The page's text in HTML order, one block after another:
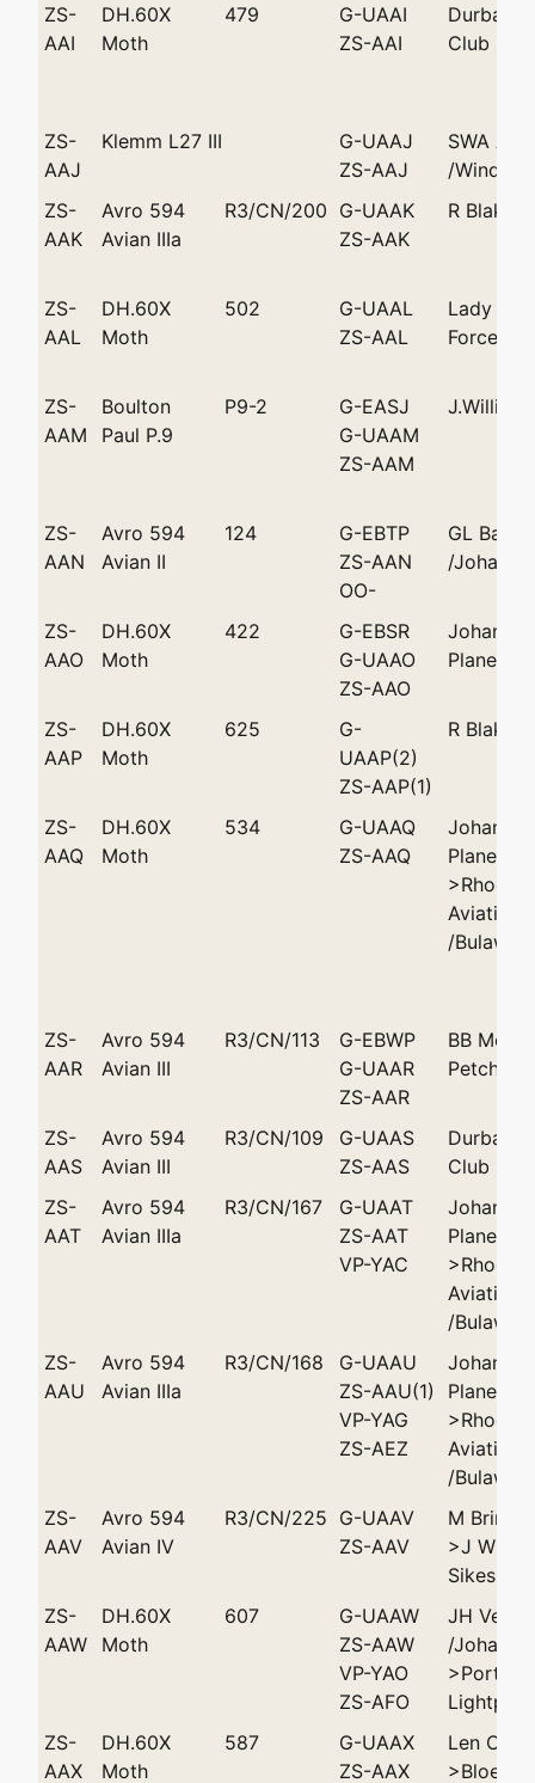
ZS-
AAI
DH.60X
Moth
479
G-UAAI
ZS-AAI
Durban
Club
ZS-
AAJ
Klemm L27 III
G-UAAJ
ZS-AAJ
SWA
/
ZS-
AAK
Avro 594
Avian IIIa
R3/CN/200 G-UAAK
ZS-AAK
R Blake /
ZS-
AAL
DH.60X
Moth
502
G-UAAL
ZS-AAL
Lady
Force
ZS-
AAM
Boulton
Paul P.9
P9-2
G-EASJ
G-UAAM
ZS-AAM
ZS-
AAN
Avro 594
Avian II
124
G-EBTP
ZS-AAN
OO-
GL
/
ZS-
AAO
DH.60X
Moth
422
G-EBSR
G-UAAO
ZS-AAO
Plane
ZS-
AAP
DH.60X
Moth
625
G-
UAAP(2)
ZS-AAP(1)
R Blake /
ZS-
AAQ
DH.60X
Moth
534
G-UAAQ
ZS-AAQ
Plane
Aviation
/
ZS-
AAR
Avro 594
Avian III
R3/CN/113
G-EBWP
G-UAAR
ZS-AAR
BB
Petchell
ZS-
AAS
Avro 594
Avian III
R3/CN/109
G-UAAS
ZS-AAS
Durban
Club
ZS-
AAT
Avro 594
Avian IIIa
R3/CN/167
G-UAAT
ZS-AAT
VP-YAC
Plane
Aviation
/
ZS-
AAU
Avro 594
Avian IIIa
R3/CN/168
G-UAAU
ZS-AAU(1)
VP-YAG
ZS-AEZ
Plane
Aviation
/
ZS-
AAV
Avro 594
Avian IV
R3/CN/225 G-UAAV
ZS-AAV
M Brink /
>J
Sikes
ZS-
AAW
DH.60X
Moth
607
G-UAAW
ZS-AAW
VP-YAO
ZS-AFO
JH
/
>Port
ZS-
AAX
DH.60X
Moth
587
G-UAAX
ZS-AAX
Len